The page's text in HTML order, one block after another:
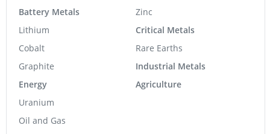
Battery Metals
Lithium
Cobalt
Graphite
Energy
Uranium
Oil and Gas
Zinc
Critical Metals
Rare Earths
Industrial Metals
Agriculture